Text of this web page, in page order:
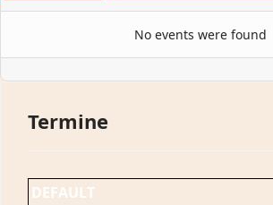
No events were found
Termine
DEFAULT